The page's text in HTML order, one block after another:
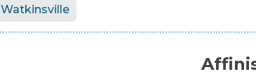
Watkinsville